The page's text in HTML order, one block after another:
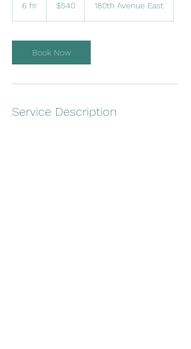
6 hr
dollars$540 180th Avenue East
Book Now
Service Description